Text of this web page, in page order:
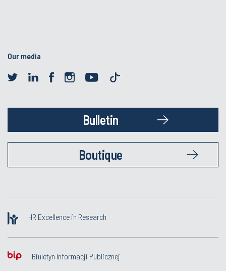
Our media
Bulletin
Boutique
HR Excellence in Research
Biuletyn Informacji Publicznej